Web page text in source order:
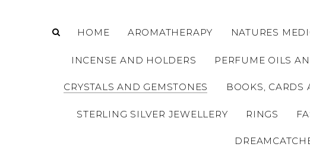
HOME AROMATHERAPY NATURES
INCENSE AND HOLDERS PERFUME OILS
CRYSTALS AND GEMSTONES BOOKS, CARDS
STERLING SILVER JEWELLERY RINGS